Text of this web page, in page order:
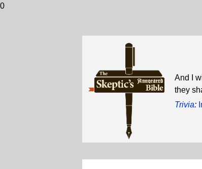
0
And I
they
Trivia: